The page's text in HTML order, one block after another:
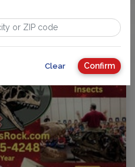
Clear Confirm